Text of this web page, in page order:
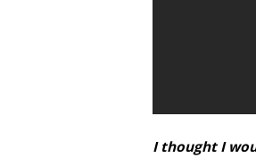
I thought I